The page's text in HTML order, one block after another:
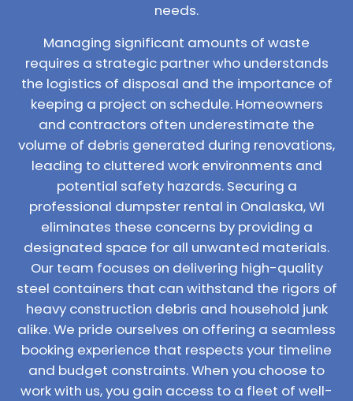
needs.
Managing significant amounts of waste
requires a strategic partner who understands
the logistics of disposal and the importance of
keeping a project on schedule. Homeowners
and contractors often underestimate the
volume of debris generated during renovations,
leading to cluttered work environments and
potential safety hazards. Securing a
professional dumpster rental in Onalaska, WI
eliminates these concerns by providing a
designated space for all unwanted materials.
Our team focuses on delivering high-quality
steel containers that can withstand the rigors of
heavy construction debris and household junk
alike. We pride ourselves on offering a seamless
booking experience that respects your timeline
and budget constraints. When you choose to
work with us, you gain access to a fleet of well-